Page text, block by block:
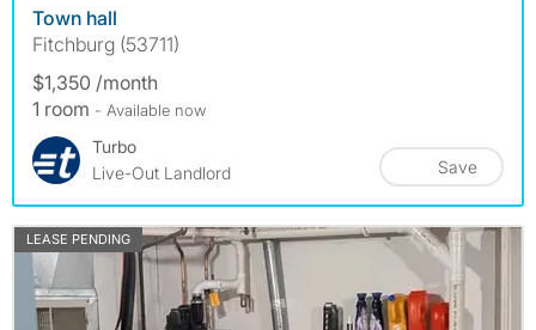
Town hall
Fitchburg (53711)
$1,350 /month
1 room - Available now
Turbo
Live-Out Landlord
Save
LEASE PENDING